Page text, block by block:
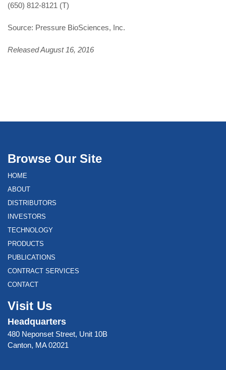
(650) 812-8121 (T)
Source: Pressure BioSciences, Inc.
Released August 16, 2016
Browse Our Site
HOME
ABOUT
DISTRIBUTORS
INVESTORS
TECHNOLOGY
PRODUCTS
PUBLICATIONS
CONTRACT SERVICES
CONTACT
Visit Us
Headquarters
480 Neponset Street, Unit 10B
Canton, MA 02021